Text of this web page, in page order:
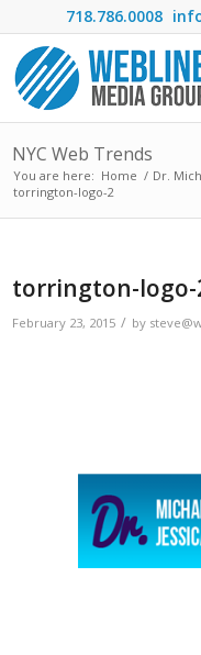
718.786.0008
NYC Web Trends
You are here: Home / Dr.
torrington-logo-2
torrington-logo-
February 23, 2015 / by